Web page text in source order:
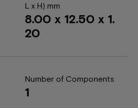
L x H) mm
8.00 x 12.50 x 1.
20
Number of Components
1